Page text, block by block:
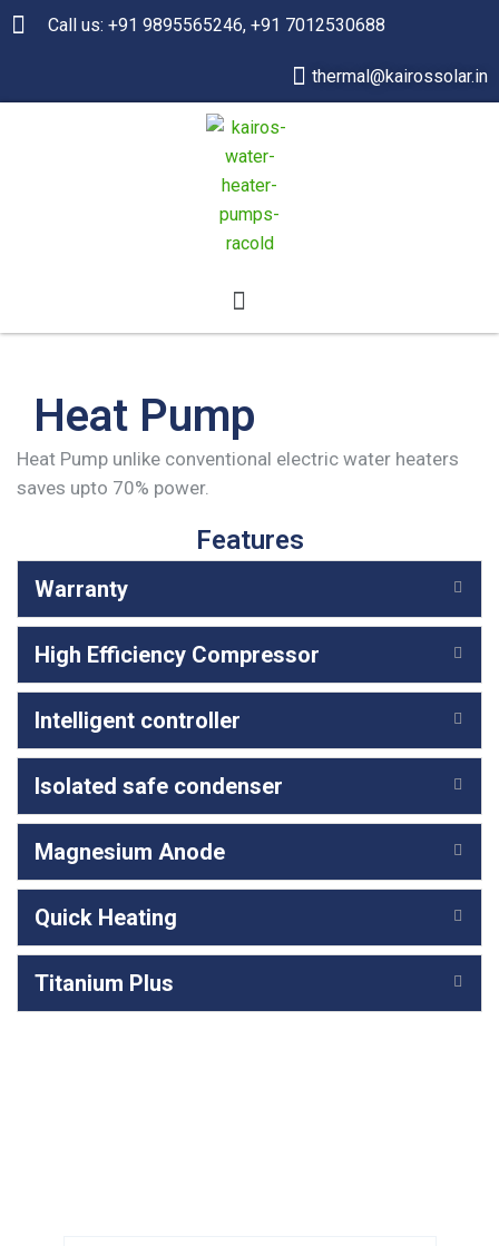
Call us: +91 9895565246, +91 7012530688
thermal@kairossolar.in
Heat Pump
Heat Pump unlike conventional electric water heaters
saves upto 70% power.
Features
Warranty
High Efficiency Compressor
Intelligent controller
Isolated safe condenser
Magnesium Anode
Quick Heating
Titanium Plus